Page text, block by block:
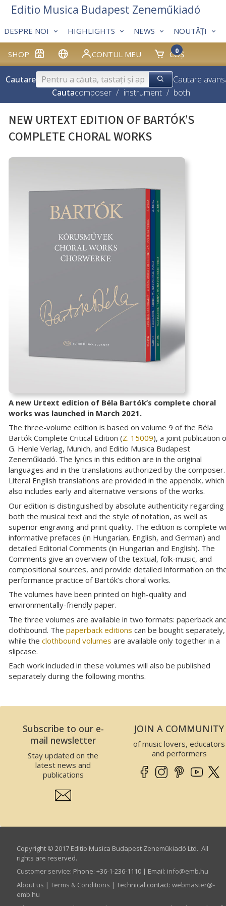
SHOP CONTUL MEU COȘ
0
DESPRE NOI HIGHLIGHTS NEWS NOUTĂȚI
Editio Musica Budapest Zeneműkiadó
Cautare
Cautare
Cautacomposer / instrument / both
NEW URTEXT EDITION OF BARTÓK’S
COMPLETE CHORAL WORKS
A new Urtext edition of Béla Bartók’s complete choral
works was launched in March 2021.
The three-volume edition is based on volume 9 of the Béla
Bartók Complete Critical Edition (Z. 15009), a joint publication
G. Henle Verlag, Munich, and Editio Musica Budapest
Zeneműkiadó. The lyrics in this edition are in the original
languages and in the translations authorized by the composer.
Literal English translations are provided in the appendix, which
also includes early and alternative versions of the works.
Our edition is distinguished by absolute authenticity regarding
both the musical text and the style of notation, as well as
superior engraving and print quality. The edition is complete
informative prefaces (in Hungarian, English, and German) and
detailed Editorial Comments (in Hungarian and English). The
Comments give an overview of the textual, folk-music, and
compositional sources, and provide detailed information on
performance practice of Bartók’s choral works.
The volumes have been printed on high-quality and
environmentally-friendly paper.
The three volumes are available in two formats: paperback
clothbound. The paperback editions can be bought separately,
while the clothbound volumes are available only together in a
slipcase.
Each work included in these volumes will also be published
separately during the following months.
Subscribe to our e-
mail newsletter
Stay updated on the
latest news and
publications
JOIN A COMMUNITY
of music lovers, educators
and performers
Copyright © 2017 Editio Musica Budapest Zeneműkiadó Ltd. All
rights are reserved.
Customer service: Phone: +36-1-236-1110 | Email: info­@­emb.hu
About us | Terms & Conditions | Technical contact: webmaster­@­
emb.hu